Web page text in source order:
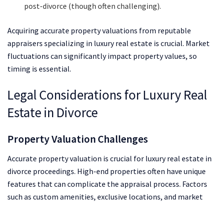
post-divorce (though often challenging).
Acquiring accurate property valuations from reputable
appraisers specializing in luxury real estate is crucial. Market
fluctuations can significantly impact property values, so
timing is essential.
Legal Considerations for Luxury Real
Estate in Divorce
Property Valuation Challenges
Accurate property valuation is crucial for luxury real estate in
divorce proceedings. High-end properties often have unique
features that can complicate the appraisal process. Factors
such as custom amenities, exclusive locations, and market